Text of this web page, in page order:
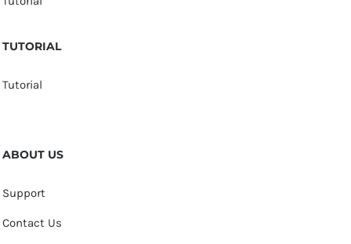
TUTORIAL
Tutorial
ABOUT US
Support
Contact Us